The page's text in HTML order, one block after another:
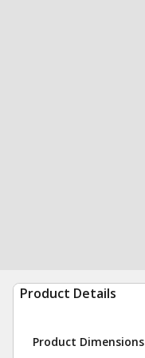
Product Details
Product Dimensions